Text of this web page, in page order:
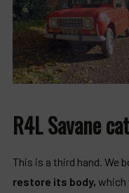
R4L Savane
This is a third hand. We
restore its body, which